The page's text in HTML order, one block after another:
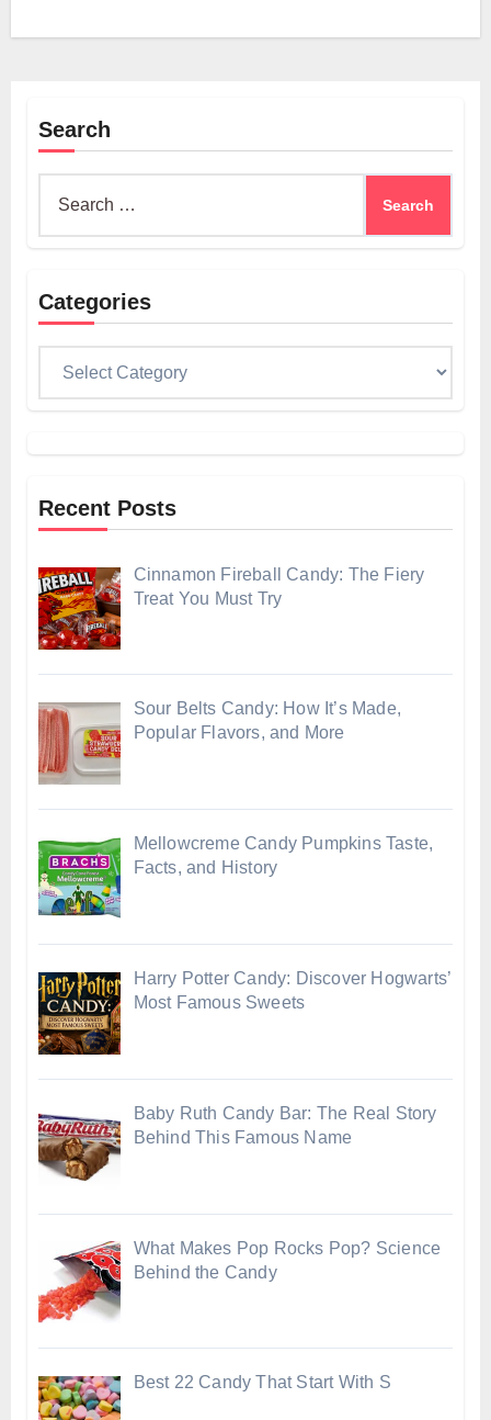
Search
Categories
Recent Posts
Cinnamon Fireball Candy: The Fiery
Treat You Must Try
Sour Belts Candy: How It’s Made,
Popular Flavors, and More
Mellowcreme Candy Pumpkins Taste,
Facts, and History
Harry Potter Candy: Discover Hogwarts’
Most Famous Sweets
Baby Ruth Candy Bar: The Real Story
Behind This Famous Name
What Makes Pop Rocks Pop? Science
Behind the Candy
Best 22 Candy That Start With S